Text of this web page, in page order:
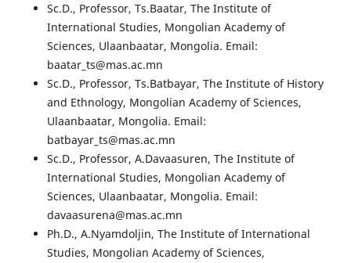
Sc.D., Professor, Ts.Baatar, The Institute of
International Studies, Mongolian Academy of
Sciences, Ulaanbaatar, Mongolia. Email:
baatar_ts@mas.ac.mn
Sc.D., Professor, Ts.Batbayar, The Institute of History
and Ethnology, Mongolian Academy of Sciences,
Ulaanbaatar, Mongolia. Email:
batbayar_ts@mas.ac.mn
Sc.D., Professor, A.Davaasuren, The Institute of
International Studies, Mongolian Academy of
Sciences, Ulaanbaatar, Mongolia. Email:
davaasurena@mas.ac.mn
Ph.D., A.Nyamdoljin, The Institute of International
Studies, Mongolian Academy of Sciences,